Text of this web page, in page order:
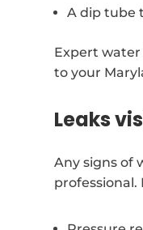
A dip tube
Expert
to your
Leaks
Any signs of